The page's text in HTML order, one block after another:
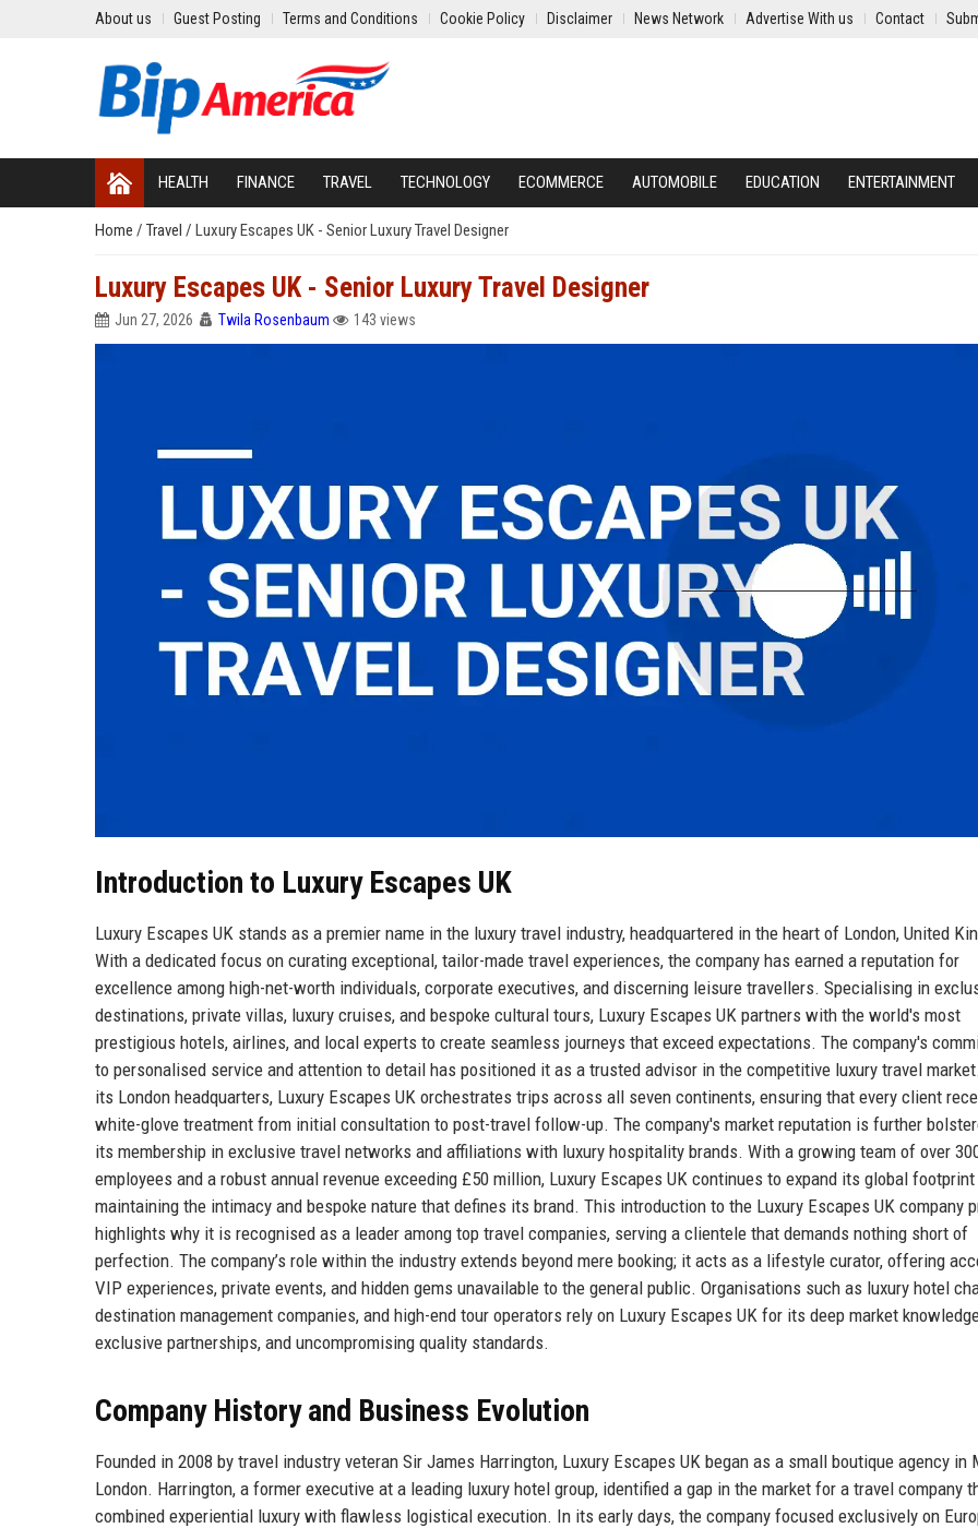
About us Guest Posting Terms and Conditions Cookie Policy Disclaimer News Network Advertise With us Contact
HEALTH FINANCE TRAVEL TECHNOLOGY ECOMMERCE AUTOMOBILE EDUCATION ENTERTAINMENT
Home / Travel / Luxury Escapes UK - Senior Luxury Travel Designer
Luxury Escapes UK - Senior Luxury Travel Designer
Jun 27, 2026 Twila Rosenbaum 143 views
Introduction to Luxury Escapes UK
Luxury Escapes UK stands as a premier name in the luxury travel industry, headquartered in the heart of London, United
With a dedicated focus on curating exceptional, tailor-made travel experiences, the company has earned a reputation for
excellence among high-net-worth individuals, corporate executives, and discerning leisure travellers. Specialising in
destinations, private villas, luxury cruises, and bespoke cultural tours, Luxury Escapes UK partners with the world's most
prestigious hotels, airlines, and local experts to create seamless journeys that exceed expectations. The company's
to personalised service and attention to detail has positioned it as a trusted advisor in the competitive luxury travel
its London headquarters, Luxury Escapes UK orchestrates trips across all seven continents, ensuring that every client
white-glove treatment from initial consultation to post-travel follow-up. The company's market reputation is further
its membership in exclusive travel networks and affiliations with luxury hospitality brands. With a growing team of over
employees and a robust annual revenue exceeding £50 million, Luxury Escapes UK continues to expand its global
maintaining the intimacy and bespoke nature that defines its brand. This introduction to the Luxury Escapes UK company
highlights why it is recognised as a leader among top travel companies, serving a clientele that demands nothing short of
perfection. The company’s role within the industry extends beyond mere booking; it acts as a lifestyle curator, offering
VIP experiences, private events, and hidden gems unavailable to the general public. Organisations such as luxury hotel
destination management companies, and high-end tour operators rely on Luxury Escapes UK for its deep market
exclusive partnerships, and uncompromising quality standards.
Company History and Business Evolution
Founded in 2008 by travel industry veteran Sir James Harrington, Luxury Escapes UK began as a small boutique agency in
London. Harrington, a former executive at a leading luxury hotel group, identified a gap in the market for a travel company
combined experiential luxury with flawless logistical execution. In its early days, the company focused exclusively on